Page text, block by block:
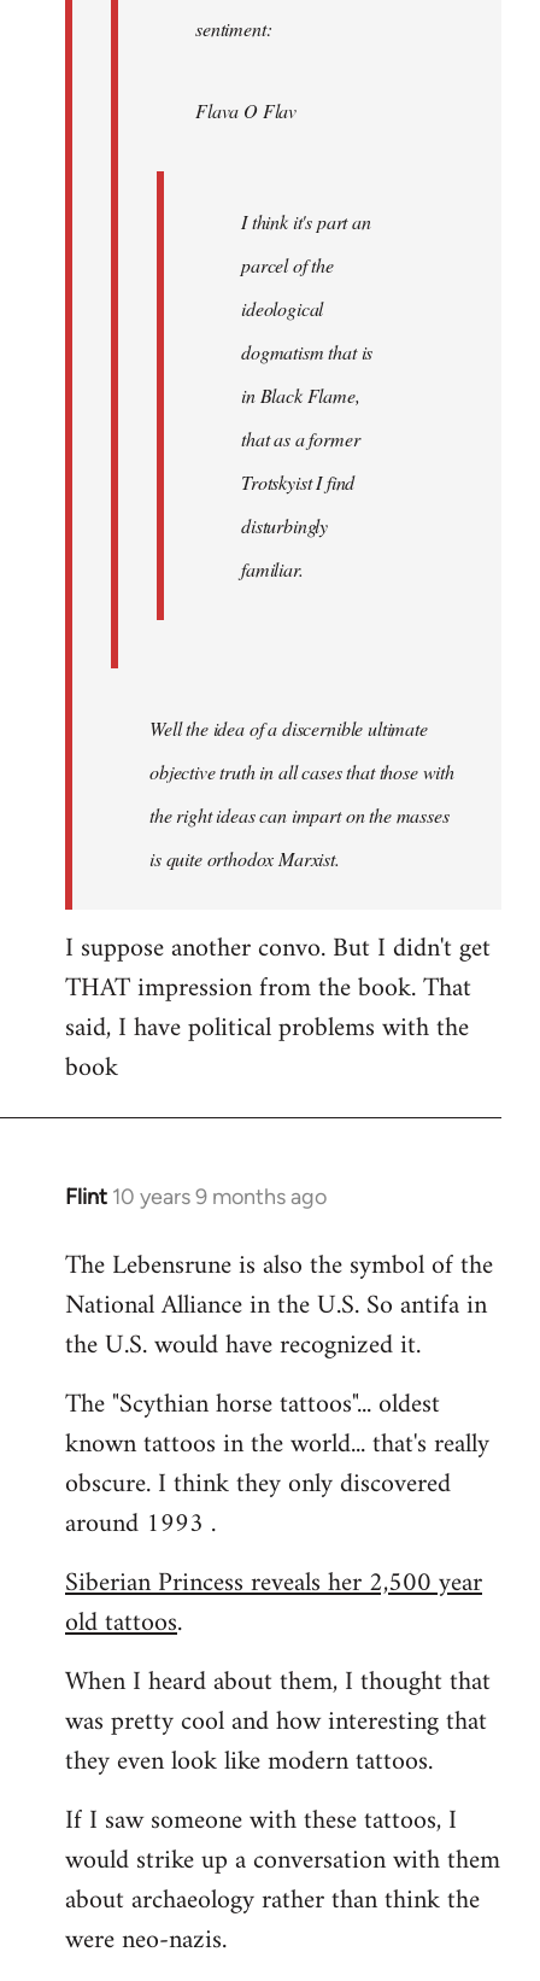
sentiment:
Flava O Flav
I think it's part an
parcel of the
ideological
dogmatism that is
in Black Flame,
that as a former
Trotskyist I find
disturbingly
familiar.
Well the idea of a discernible ultimate
objective truth in all cases that those with
the right ideas can impart on the masses
is quite orthodox Marxist.
I suppose another convo. But I didn't get
THAT impression from the book. That
said, I have political problems with the
book
Flint 10 years 9 months ago
In
to
Welcome
libcom.org
The Lebensrune is also the symbol of the
National Alliance in the U.S. So antifa in
the U.S. would have recognized it.
The "Scythian horse tattoos"... oldest
known tattoos in the world... that's really
obscure. I think they only discovered
around 1993 .
Siberian Princess reveals her 2,500 year
old tattoos.
When I heard about them, I thought that
was pretty cool and how interesting that
they even look like modern tattoos.
If I saw someone with these tattoos, I
would strike up a conversation with them
about archaeology rather than think the
were neo-nazis.